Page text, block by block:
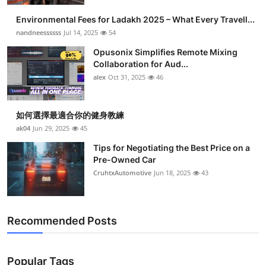
Environmental Fees for Ladakh 2025 – What Every Travell...
nandneessssss Jul 14, 2025 54
Opusonix Simplifies Remote Mixing
Collaboration for Aud...
alex Oct 31, 2025 46
如何選擇最適合你的健身教練
ak04 Jun 29, 2025 45
Tips for Negotiating the Best Price on a
Pre-Owned Car
CruhtxAutomotive Jun 18, 2025 43
Recommended Posts
Popular Tags